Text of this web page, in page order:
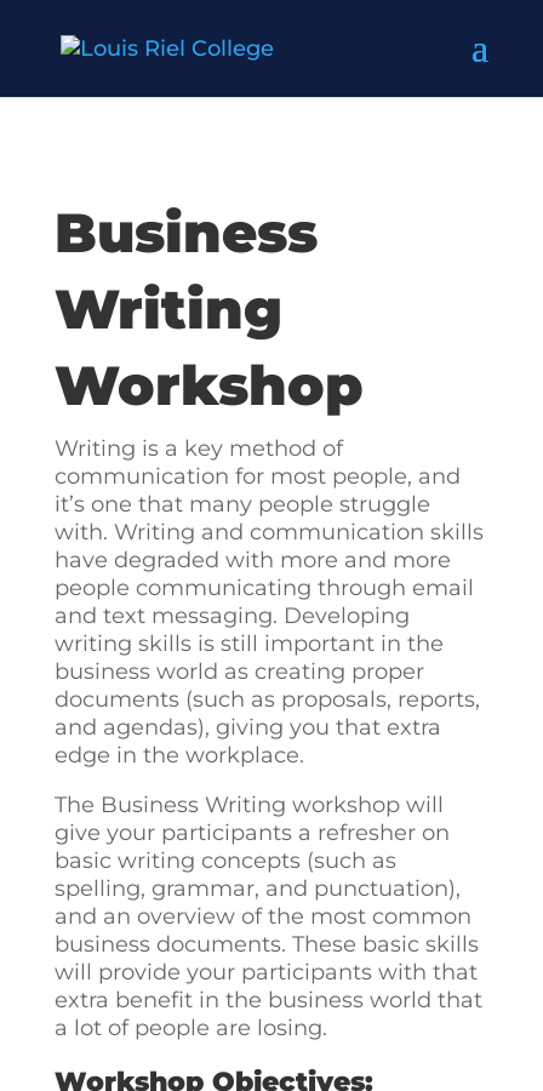
Business
Writing
Workshop
Writing is a key method of
communication for most people, and
it’s one that many people struggle
with. Writing and communication skills
have degraded with more and more
people communicating through email
and text messaging. Developing
writing skills is still important in the
business world as creating proper
documents (such as proposals, reports,
and agendas), giving you that extra
edge in the workplace.
The Business Writing workshop will
give your participants a refresher on
basic writing concepts (such as
spelling, grammar, and punctuation),
and an overview of the most common
business documents. These basic skills
will provide your participants with that
extra benefit in the business world that
a lot of people are losing.
Workshop Objectives: